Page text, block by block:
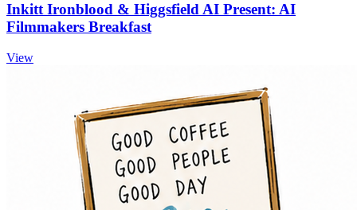
Inkitt Ironblood & Higgsfield AI Present: AI
Filmmakers Breakfast
View